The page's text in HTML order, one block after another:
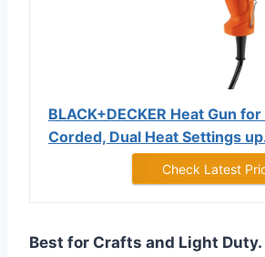
BLACK+DECKER Heat Gun
Corded, Dual Heat Settings
Check Latest
Best for Crafts and Light Duty.